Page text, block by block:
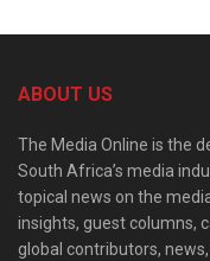
ABOUT US
The Media Online is the
South Africa’s media
topical news on the
insights, guest columns,
global contributors,